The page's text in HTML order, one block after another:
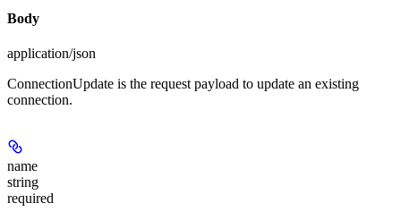
Body
application/json
ConnectionUpdate is the request payload to update an existing
connection.
name
string
required